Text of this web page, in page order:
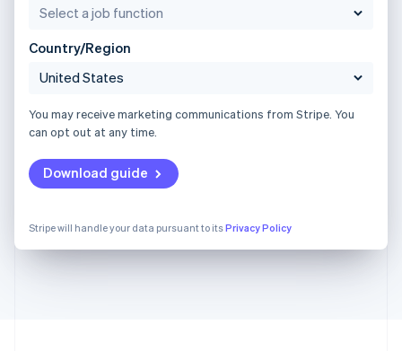
Country/Region
You may receive marketing communications from Stripe. You
can opt out at any time.
Download guide
Stripe will handle your data pursuant to itsPrivacy Policy